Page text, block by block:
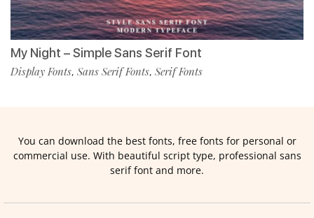
My Night – Simple Sans Serif Font
Display Fonts, Sans Serif Fonts, Serif Fonts
You can download the best fonts, free fonts for personal or
commercial use. With beautiful script type, professional sans
serif font and more.